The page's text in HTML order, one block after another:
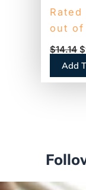
Cane,
Rated
out of
$14.14 $
Add